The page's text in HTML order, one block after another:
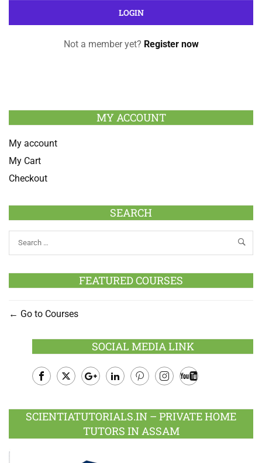
Not a member yet? Register now
MY ACCOUNT
My account
My Cart
Checkout
SEARCH
FEATURED COURSES
Go to Courses
SOCIAL MEDIA LINK
Plus
SCIENTIATUTORIALS.IN – PRIVATE HOME
TUTORS IN ASSAM